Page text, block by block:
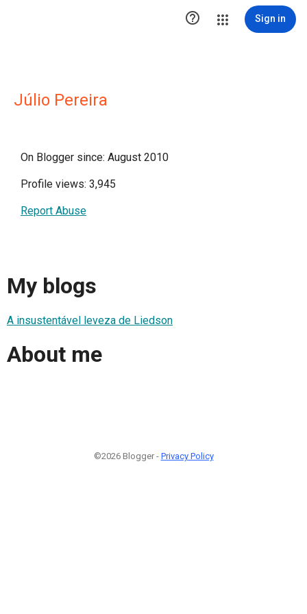
 Sign in
Júlio Pereira
On Blogger since: August 2010
Profile views: 3,945
Report Abuse
My blogs
A insustentável leveza de Liedson
About me
©2026 Blogger - Privacy Policy